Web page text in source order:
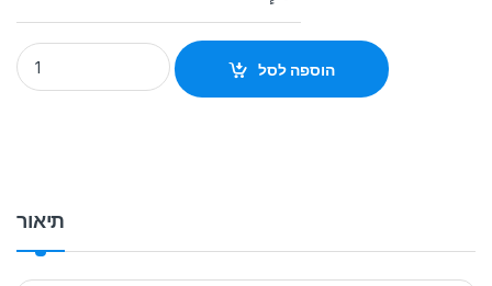
DS-7104NI-Q1/4P/M Hikvision 4ch IP PoE Recorder w/ HDD
הוספה לסל
תיאור